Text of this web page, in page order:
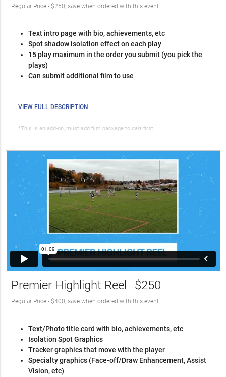
Regular Price - $250, save when ordered with this event
Text intro page with bio, achievements, etc
Spot shadow isolation effect on each play
15 play maximum in the order you submit (you pick the
plays)
Can submit additional film to use
VIEW FULL DESCRIPTION
*This is an add-on, must add film package to cart first
Premier Highlight Reel $250
Regular Price - $400, save when ordered with this event
Text/Photo title card with bio, achievements, etc
Isolation Spot Graphics
Tracker graphics that move with the player
Specialty graphics (Face-off/Draw Enhancement, Assist
Vision, etc)